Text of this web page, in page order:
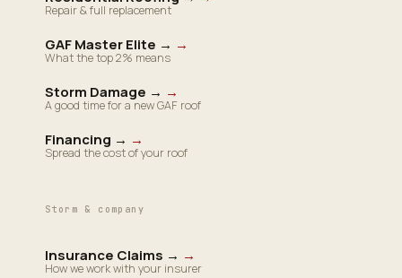
Repair & full replacement
GAF Master Elite → →
What the top 2% means
Storm Damage → →
A good time for a new GAF roof
Financing → →
Spread the cost of your roof
Storm & company
Insurance Claims → →
How we work with your insurer